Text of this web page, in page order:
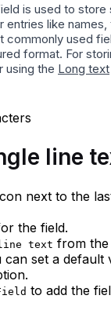
is used to
entries like
commonly used
format. For
using the Long text
line
next to the
the field.
text from the
can set a default
to add the